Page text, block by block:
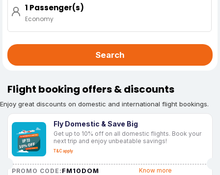
1 Passenger(s)
Economy
Search
Flight booking offers & discounts
Enjoy great discounts on domestic and international flight bookings.
Fly Domestic & Save Big
Get up to 10% off on all domestic flights. Book your
next trip and enjoy unbeatable savings!
T&C apply
PROMO CODE: FM10DOM Know more